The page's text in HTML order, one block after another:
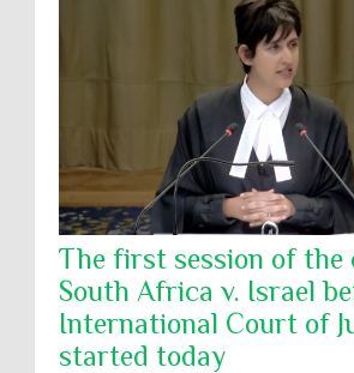
The first session of the
South Africa v. Israel
International Court of
started today